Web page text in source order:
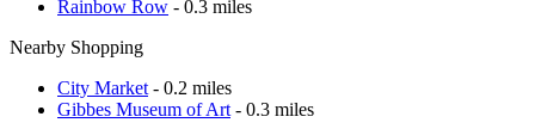
Rainbow Row - 0.3 miles
Nearby Shopping
City Market - 0.2 miles
Gibbes Museum of Art - 0.3 miles